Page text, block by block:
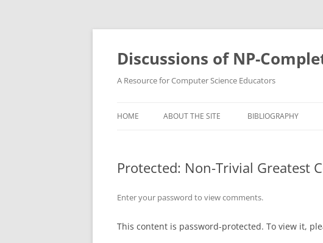
Skip
content
Discussions of NP-
A Resource for Computer Science Educators
HOME ABOUT THE SITE BIBLIOGRAPHY
Protected: Non-Trivial Greatest
Enter your password to view comments.
This content is password-protected. To view it,